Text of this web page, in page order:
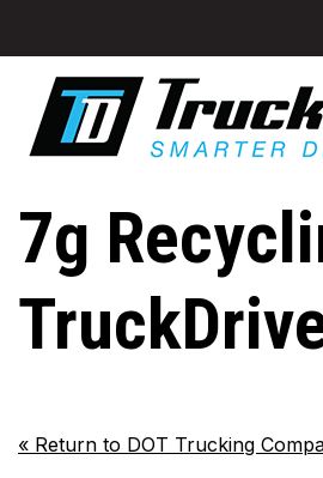
7g
« Return to DOT Trucking